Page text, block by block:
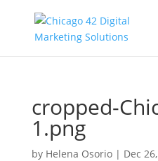
cropped-
1.png
by Helena Osorio| Dec